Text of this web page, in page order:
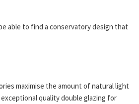
able to find a conservatory design that
maximise the amount of natural light
quality double glazing for